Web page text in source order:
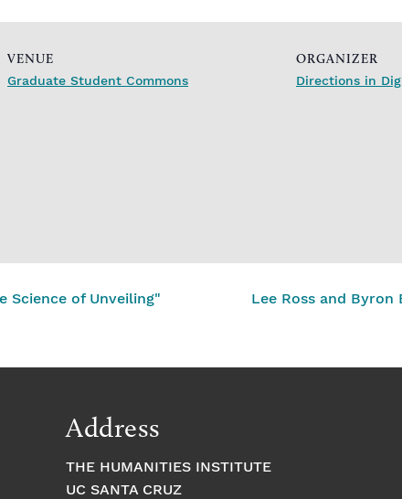
VENUE
Graduate Student Commons
ORGANIZER
Directions in
Science of Unveiling" Lee Ross and
Address
THE HUMANITIES INSTITUTE
UC SANTA CRUZ